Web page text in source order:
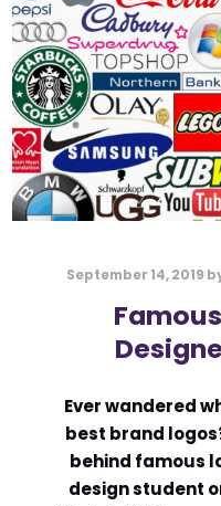
September 14, 2019
Ever wandered
best brand
behind famous
design student
*